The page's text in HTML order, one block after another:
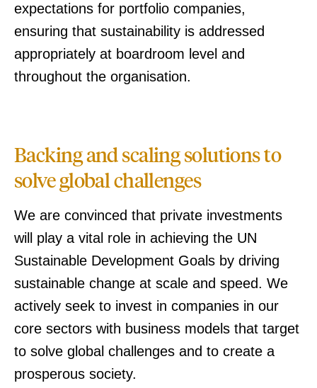
expectations for portfolio companies,
ensuring that sustainability is addressed
appropriately at boardroom level and
throughout the organisation.
Backing and scaling solutions to
solve global challenges
We are convinced that private investments
will play a vital role in achieving the UN
Sustainable Development Goals by driving
sustainable change at scale and speed. We
actively seek to invest in companies in our
core sectors with business models that target
to solve global challenges and to create a
prosperous society.